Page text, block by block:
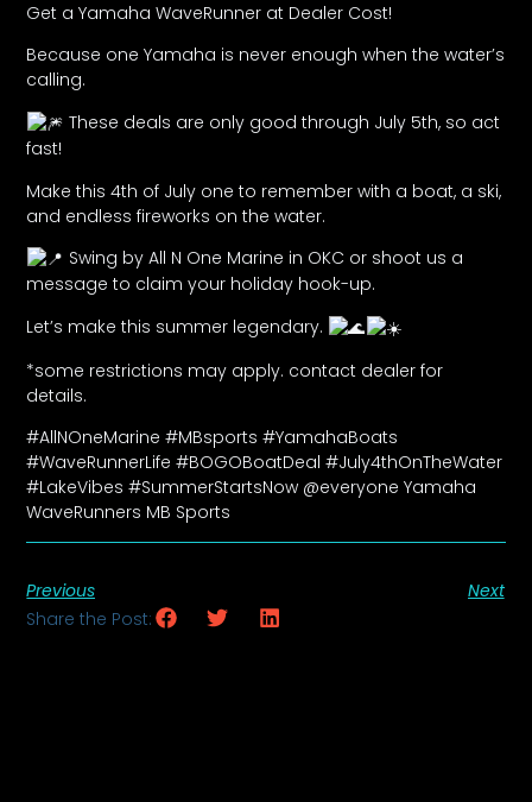
Get a Yamaha WaveRunner at Dealer Cost!
Because one Yamaha is never enough when the water’s
calling.
These deals are only good through July 5th, so act
fast!
Make this 4th of July one to remember with a boat, a ski,
and endless fireworks on the water.
Swing by All N One Marine in OKC or shoot us a
message to claim your holiday hook-up.
Let’s make this summer legendary.
*some restrictions may apply. contact dealer for
details.
#AllNOneMarine #MBsports #YamahaBoats
#WaveRunnerLife #BOGOBoatDeal #July4thOnTheWater
#LakeVibes #SummerStartsNow @everyone Yamaha
WaveRunners MB Sports
Previous
Next
Share the Post: